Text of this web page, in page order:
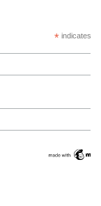
*indicates